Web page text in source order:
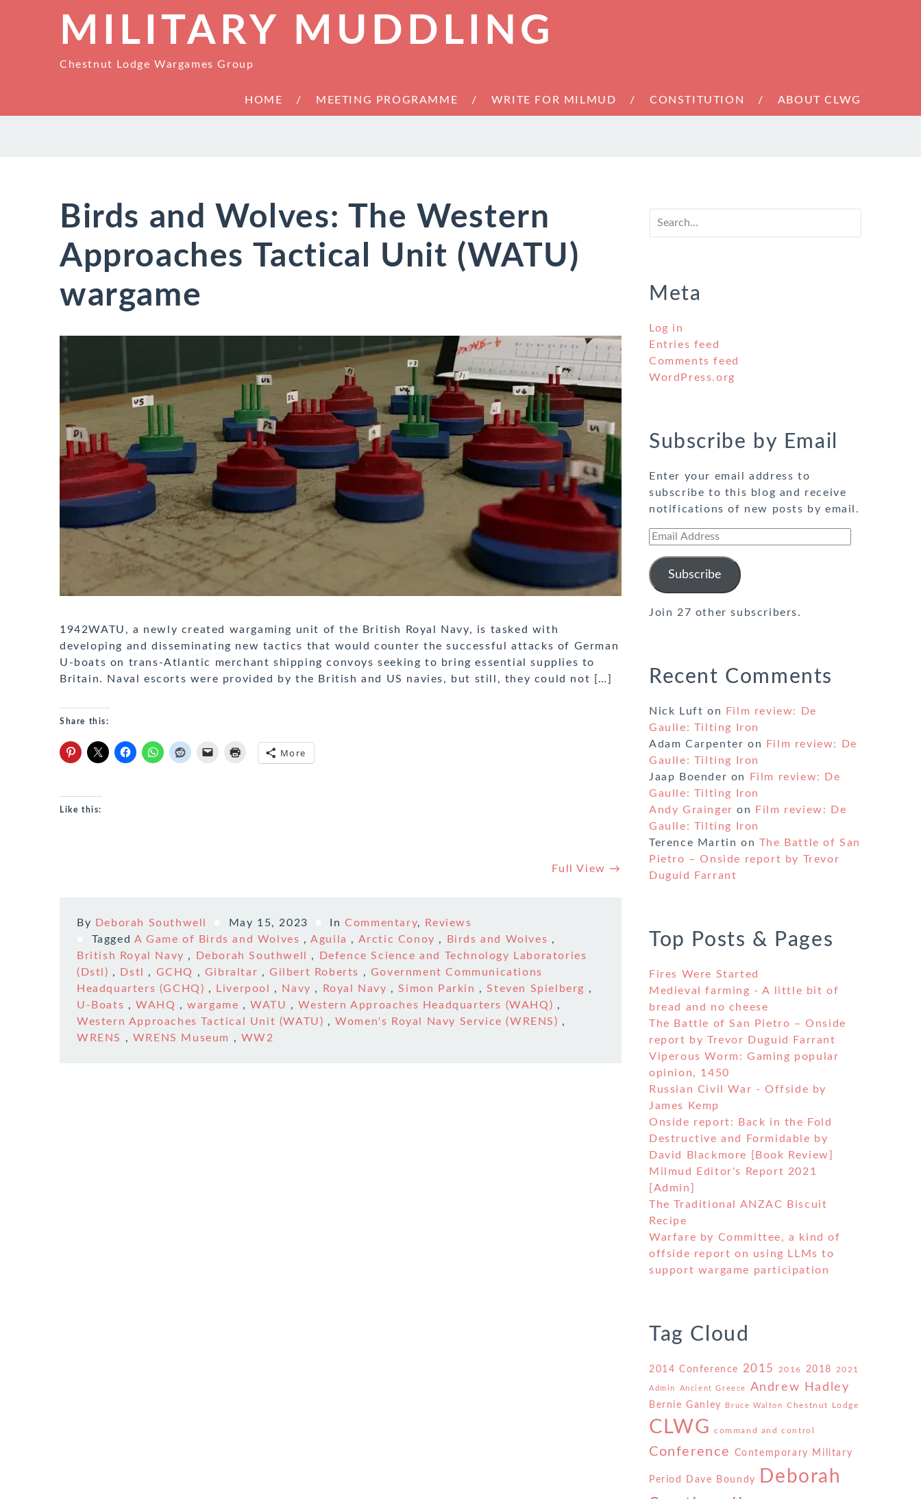
MILITARY MUDDLING
Chestnut Lodge Wargames Group
HOME MEETING PROGRAMME WRITE FOR MILMUD CONSTITUTION ABOUT CLWG
Birds and Wolves: The Western
Approaches Tactical Unit (WATU)
wargame
1942WATU, a newly created wargaming unit of the British Royal Navy, is tasked with
developing and disseminating new tactics that would counter the successful attacks of German
U-boats on trans-Atlantic merchant shipping convoys seeking to bring essential supplies to
Britain. Naval escorts were provided by the British and US navies, but still, they could not […]
Share this:
More
Like this:
Full View →
By Deborah Southwell May 15, 2023 InCommentary,
Reviews
Tagged A Game of Birds and Wolves ,Aguila , Arctic Conoy , Birds and Wolves ,
British Royal Navy , Deborah Southwell ,
Defence Science and Technology Laboratories
(Dstl) , Dstl , GCHQ , Gibraltar ,Gilbert Roberts , Government Communications
Headquarters (GCHQ) , Liverpool , Navy , Royal Navy ,Simon Parkin ,Steven Spielberg ,
U-Boats ,WAHQ ,wargame ,WATU ,Western Approaches Headquarters (WAHQ) ,
Western Approaches Tactical Unit (WATU) ,Women's Royal Navy Service (WRENS) ,
WRENS
, WRENS Museum , WW2
Meta
Log in
Entries feed
Comments feed
WordPress.org
Subscribe by Email
Enter your email address to
subscribe to this blog and receive
notifications of new posts by email.
Email
Subscribe
Join 27 other subscribers.
Recent Comments
Nick Luft on
Film review: De
Gaulle: Tilting Iron
Adam Carpenter on
Film review: De
Gaulle: Tilting Iron
Jaap Boender on
Film review: De
Gaulle: Tilting Iron
Andy Grainger on
Film review: De
Gaulle: Tilting Iron
Terence Martin on The Battle of San
Pietro – Onside report by Trevor
Duguid Farrant
Top Posts & Pages
Fires Were Started
Medieval farming - A little bit of
bread and no cheese
The Battle of San Pietro – Onside
report by Trevor Duguid Farrant
Viperous Worm: Gaming popular
opinion, 1450
Russian Civil War - Offside by
James Kemp
Onside report: Back in the Fold
Destructive and Formidable by
David Blackmore [Book Review]
Milmud Editor's Report 2021
[Admin]
The Traditional ANZAC Biscuit
Recipe
Warfare by Committee, a kind of
offside report on using LLMs to
support wargame participation
Tag Cloud
2014 Conference 2015 2016 2018 2021
Admin Ancient Greece Andrew Hadley
Bernie Ganley Bruce Walton Chestnut Lodge
CLWG command and control
Conference Contemporary Military
Period Dave Boundy
Deborah